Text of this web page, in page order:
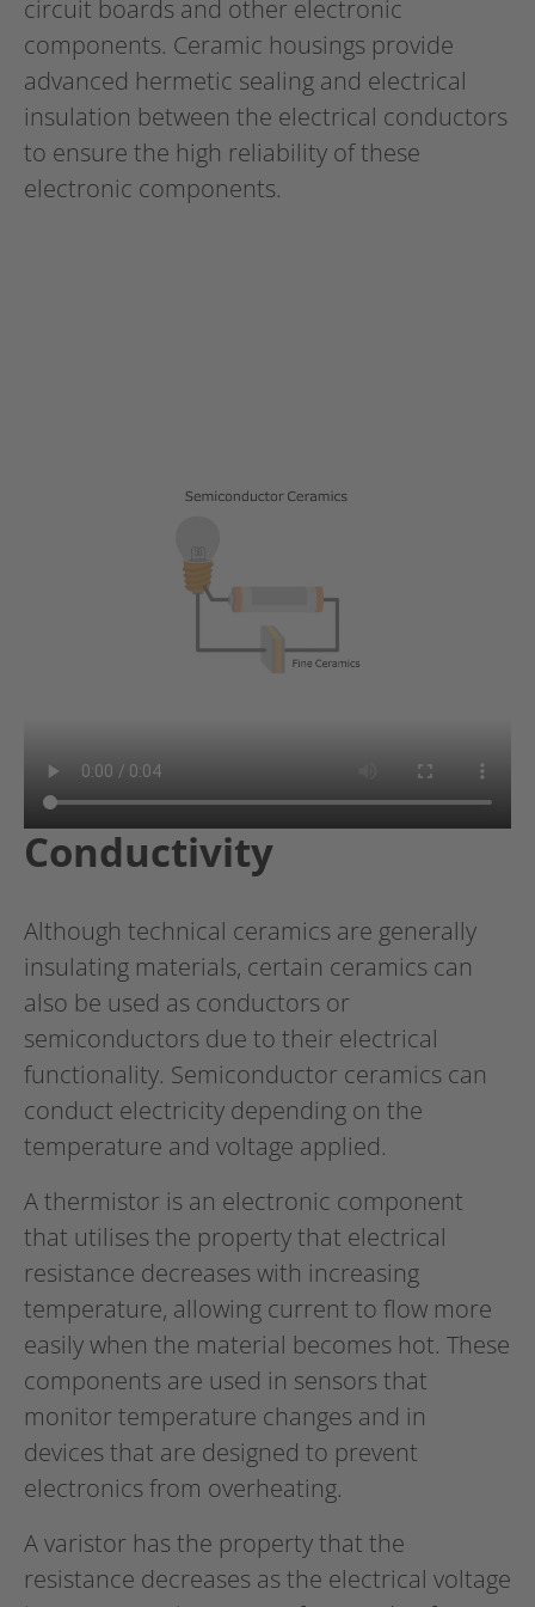
circuit boards and other electronic
components. Ceramic housings provide
advanced hermetic sealing and electrical
insulation between the electrical conductors
to ensure the high reliability of these
electronic components.
Conductivity
Although technical ceramics are generally
insulating materials, certain ceramics can
also be used as conductors or
semiconductors due to their electrical
functionality. Semiconductor ceramics can
conduct electricity depending on the
temperature and voltage applied.
A thermistor is an electronic component
that utilises the property that electrical
resistance decreases with increasing
temperature, allowing current to flow more
easily when the material becomes hot. These
components are used in sensors that
monitor temperature changes and in
devices that are designed to prevent
electronics from overheating.
A varistor has the property that the
resistance decreases as the electrical voltage